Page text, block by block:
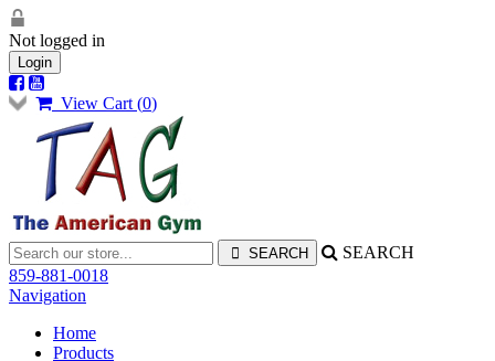
Not logged in
Login
View Cart (0)
SEARCH
859-881-0018
Navigation
Home
Products